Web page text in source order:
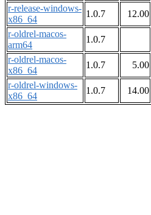
r-release-windows-
x86_64
1.0.7 12.00
r-oldrel-macos-
arm64
1.0.7
r-oldrel-macos-
x86_64
1.0.7 5.00
r-oldrel-windows-
x86_64
1.0.7 14.00